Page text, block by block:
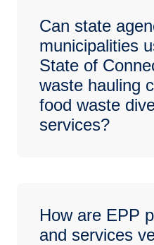
Can state
municipalities
State of
waste hauling
food waste
services?
How are EPP
and services